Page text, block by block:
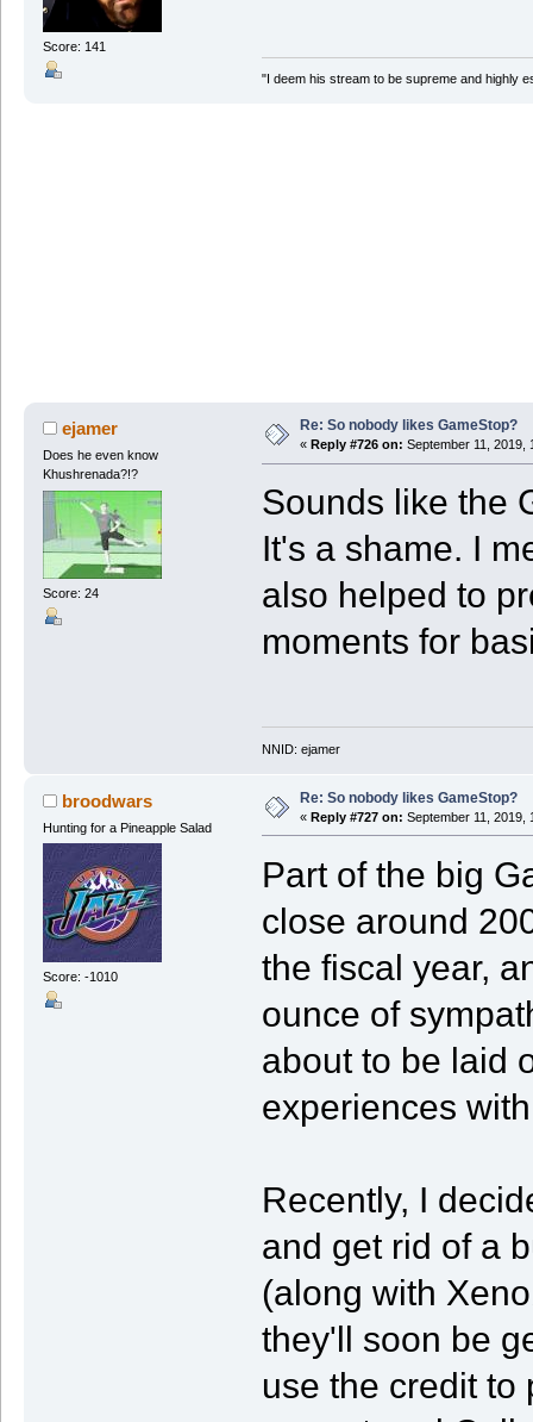
Score: 141
"I deem his stream to be supreme and highly
ejamer
Does he even know
Khushrenada?!?
Score: 24
Re: So nobody likes GameStop?
« Reply #726 on: September 11, 2019,
Sounds like the
It's a shame. I
also helped to
moments for
NNID: ejamer
broodwars
Hunting for a Pineapple Salad
Score: -1010
Re: So nobody likes GameStop?
« Reply #727 on: September 11, 2019,
Part of the big
close around
the fiscal year,
ounce of
about to be laid
experiences
Recently, I
and get rid of a
(along with
they'll soon be
use the credit to